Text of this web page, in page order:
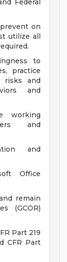
Federal
on
utilize all
to
practice
risks and
and
working
and
and
Office
remain
(GCOR)
Part 219
CFR Part